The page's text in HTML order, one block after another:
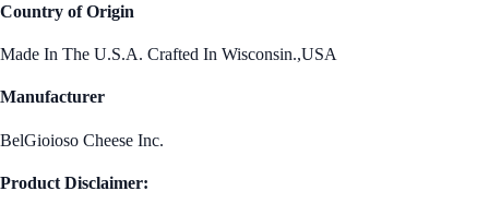
Country of Origin
Made In The U.S.A. Crafted In Wisconsin.,USA
Manufacturer
BelGioioso Cheese Inc.
Product Disclaimer: